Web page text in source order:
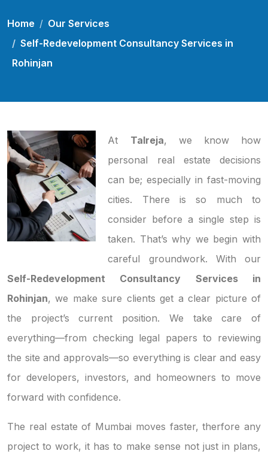
Home
Our Services
Self-Redevelopment Consultancy Services in
Rohinjan
At Talreja, we know how
personal real estate decisions
can be; especially in fast-moving
cities. There is so much to
consider before a single step is
taken. That’s why we begin with
careful groundwork. With our
Self-Redevelopment Consultancy Services in
Rohinjan, we make sure clients get a clear picture of
the project’s current position. We take care of
everything—from checking legal papers to reviewing
the site and approvals—so everything is clear and easy
for developers, investors, and homeowners to move
forward with confidence.
The real estate of Mumbai moves faster, therfore any
project to work, it has to make sense not just in plans,